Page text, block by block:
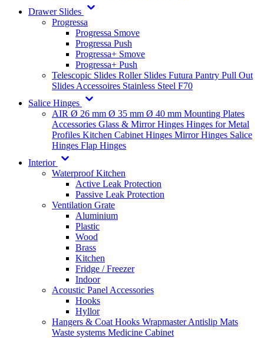
Drawer Slides
Progressa
Progressa Smove
Progressa Push
Progressa+ Smove
Progressa+ Push
Telescopic Slides Roller Slides Futura Pantry Pull Out
Slides Accessoires Stainless Steel F70
Salice Hinges
AIR Ø 26 mm Ø 35 mm Ø 40 mm Mounting Plates
Accessories Glass & Mirror Hinges Hinges for Metal
Profiles Kitchen Cabinet Hinges Mirror Hinges Salice
Hinges Flap Hinges
Interior
Waterproof Kitchen
Active Leak Protection
Passive Leak Protection
Ventilation Grate
Aluminium
Plastic
Wood
Brass
Kitchen
Fridge / Freezer
Indoor
Acoustic Panel Accessories
Hooks
Hyllor
Hangers & Coat Hooks WrapmasterAntislip Mats
Waste systems Medicine Cabinet